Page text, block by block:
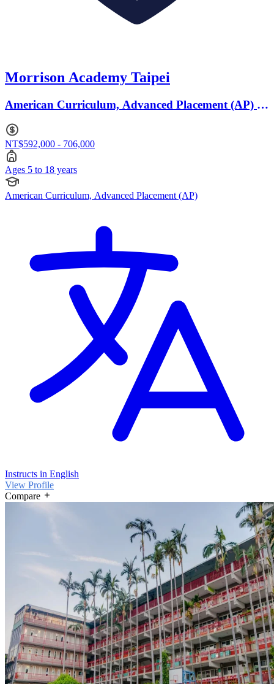
Morrison Academy Taipei
American Curriculum, Advanced Placement (AP) ·
NT$592,000 - 706,000
Ages 5 to 18 years
American Curriculum, Advanced Placement (AP)
Instructs in English
View Profile
Compare